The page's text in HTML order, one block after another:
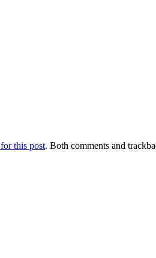
this post. Both comments and